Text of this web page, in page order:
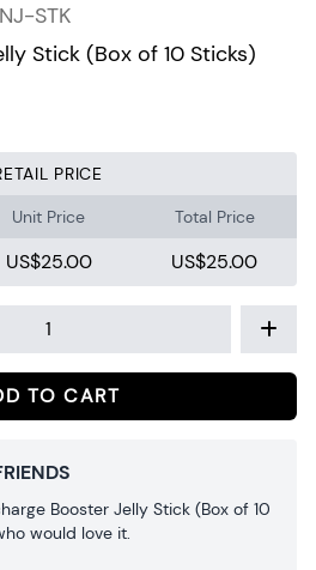
STK
Stick (Box of 10 Sticks)
PRICE
Unit Price Total Price
US$25.00 US$25.00
TO CART
Booster Jelly Stick (Box of 10
would love it.